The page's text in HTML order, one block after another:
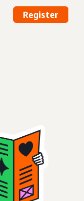
Register